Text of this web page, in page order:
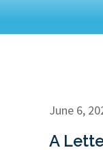
A
June 6,